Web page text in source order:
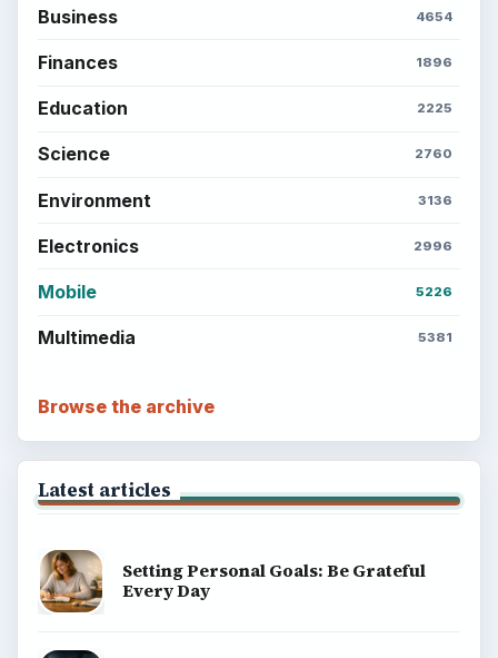
Business 4654
Finances 1896
Education 2225
Science 2760
Environment 3136
Electronics 2996
Mobile 5226
Multimedia 5381
Browse the archive
Latest articles
Setting Personal Goals: Be Grateful
Every Day